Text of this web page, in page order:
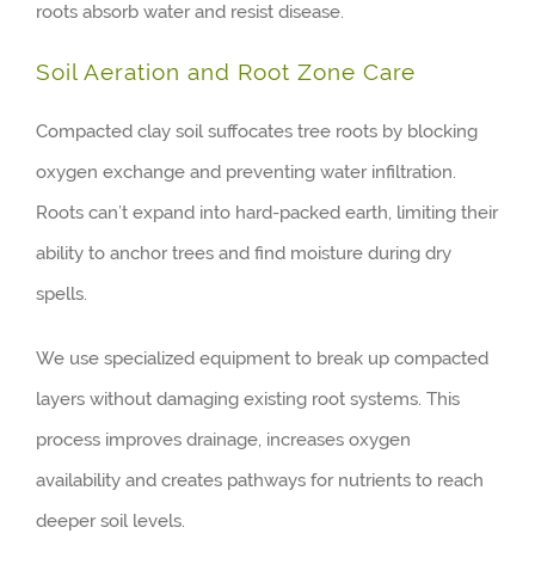
roots absorb water and resist disease.
Soil Aeration and Root Zone Care
Compacted clay soil suffocates tree roots by blocking
oxygen exchange and preventing water infiltration.
Roots can’t expand into hard-packed earth, limiting their
ability to anchor trees and find moisture during dry
spells.
We use specialized equipment to break up compacted
layers without damaging existing root systems. This
process improves drainage, increases oxygen
availability and creates pathways for nutrients to reach
deeper soil levels.